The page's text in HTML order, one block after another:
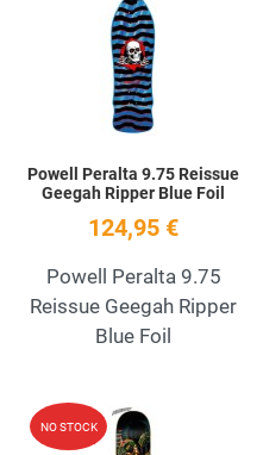
Powell Peralta 9.75 Reissue
Geegah Ripper Blue Foil
124,95 €
Powell Peralta 9.75
Reissue Geegah Ripper
Blue Foil
NO STOCK